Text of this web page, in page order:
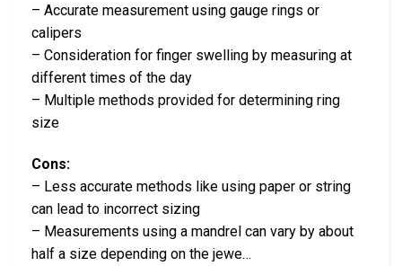
– Accurate measurement using gauge rings or
calipers
– Consideration for finger swelling by measuring at
different times of the day
– Multiple methods provided for determining ring
size
Cons:
– Less accurate methods like using paper or string
can lead to incorrect sizing
– Measurements using a mandrel can vary by about
half a size depending on the jewe…